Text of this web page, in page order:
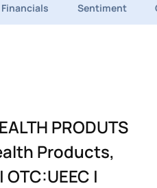
Financials Sentiment
PRODUTS
Products,
|